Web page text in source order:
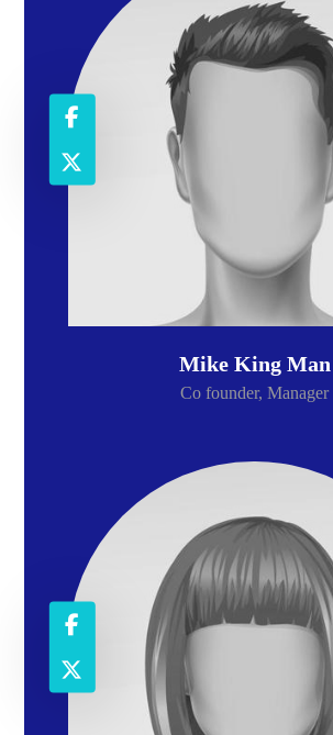
Mike King Man
Co founder, Manager